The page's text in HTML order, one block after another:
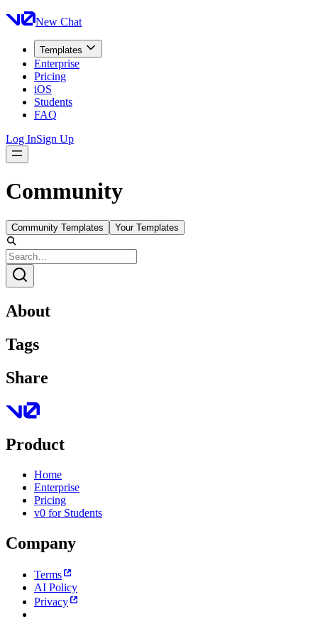
New Chat
Templates
Enterprise
Pricing
iOS
Students
FAQ
Log InSign Up
Community
Community Templates Your Templates
About
Tags
Share
Product
Home
Enterprise
Pricing
v0 for Students
Company
Terms
AI Policy
Privacy